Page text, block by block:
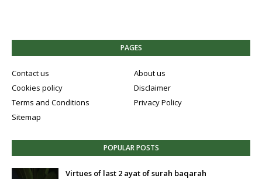
PAGES
Contact us
About us
Cookies policy
Disclaimer
Terms and Conditions
Privacy Policy
Sitemap
POPULAR POSTS
Virtues of last 2 ayat of surah baqarah